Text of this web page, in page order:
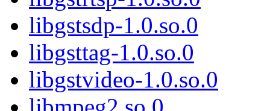
libgstsdp-1.0.so.0
libgsttag-1.0.so.0
libgstvideo-1.0.so.0